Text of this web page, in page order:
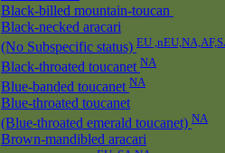
Black-billed mountain-toucan
Black-necked aracari
(No Subspecific status) EU
Black-throated toucanet NA
Blue-banded toucanet NA
Blue-throated toucanet
(Blue-throated emerald toucanet) NA
Brown-mandibled aracari